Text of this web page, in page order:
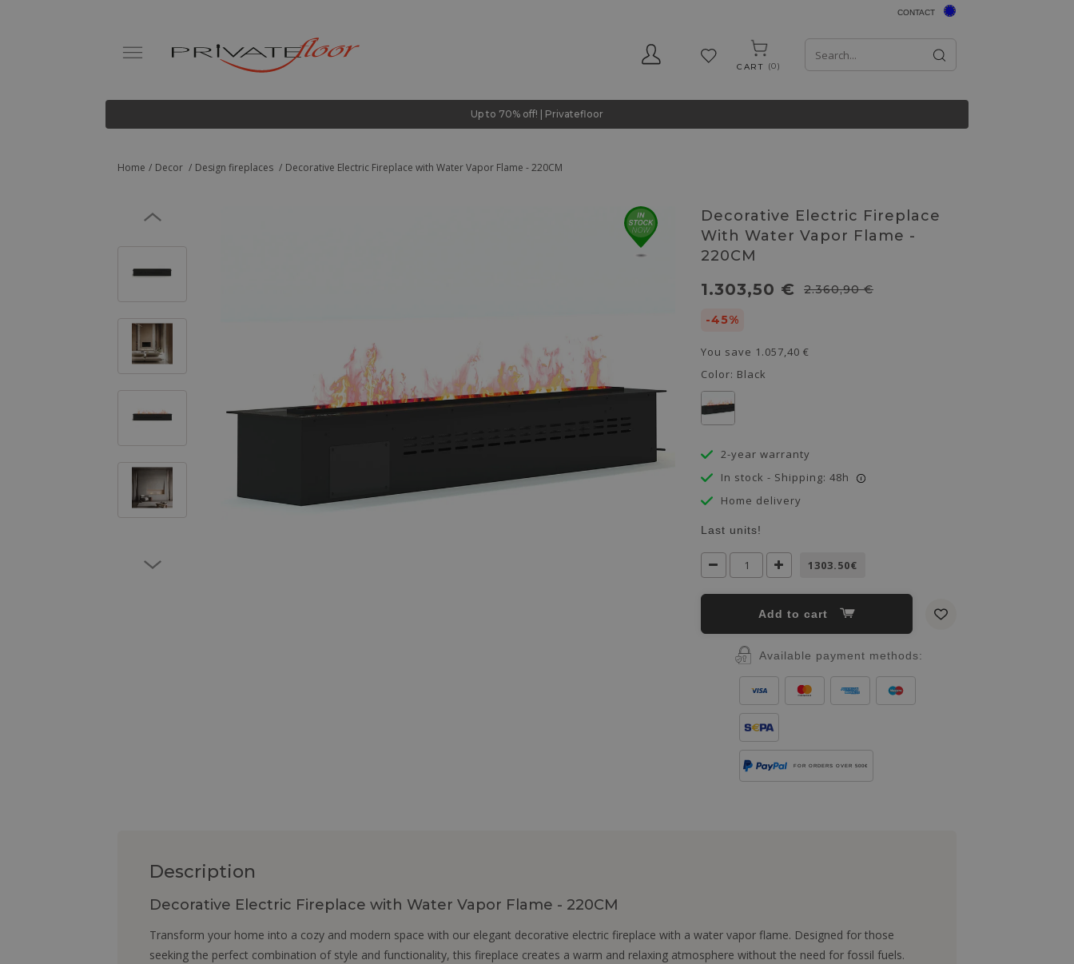
CONTACT
CART 0
Up to 70% off! | Privatefloor
Home Decor Design fireplaces Decorative Electric Fireplace with Water Vapor Flame - 220CM
Decorative Electric Fireplace
With Water Vapor Flame -
220CM
1.303,50 € 2.360,90 €
-45%
You save 1.057,40 €
Color: Black
2-year warranty
In stock - Shipping: 48h
i
Home delivery
Last units!
1303.50€
Add to cart
Available payment methods:
FOR ORDERS OVER 500€
Description
Decorative Electric Fireplace with Water Vapor Flame - 220CM
Transform your home into a cozy and modern space with our elegant decorative electric fireplace with a water vapor flame. Designed for those
seeking the perfect combination of style and functionality, this fireplace creates a warm and relaxing atmosphere without the need for fossil fuels.